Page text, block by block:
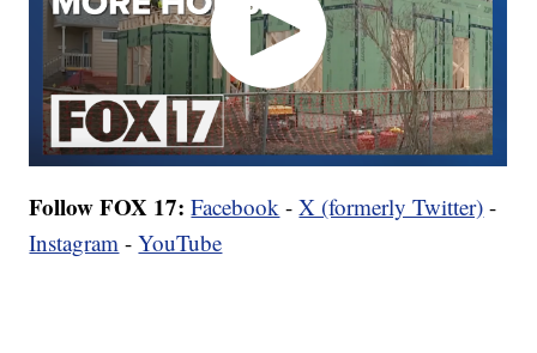
Follow FOX 17: Facebook -X (formerly Twitter) -
Instagram -YouTube